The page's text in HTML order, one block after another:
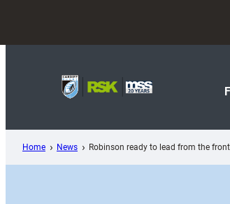
content
Home News Robinson ready to lead from the